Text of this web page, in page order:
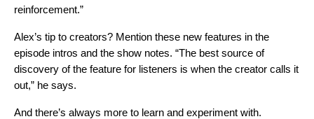
reinforcement.”
Alex’s tip to creators? Mention these new features in the
episode intros and the show notes. “The best source of
discovery of the feature for listeners is when the creator calls it
out,” he says.
And there’s always more to learn and experiment with.